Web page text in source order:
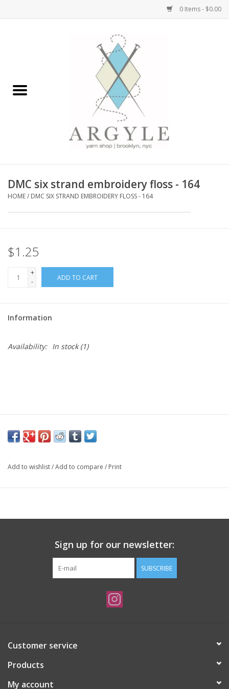
0 Items - $0.00
Bags, Totes, Backpacks
Embroidery Kits
Needles + Hooks
Cotton + Linen
DMC six strand embroidery floss - 164
HOME/ DMC SIX STRAND EMBROIDERY FLOSS - 164
$1.25
+
-
ADD TO CART
Information
Availability: In stock(1)
Add to wishlist/Add to compare / Print
Sign up for our newsletter:
SUBSCRIBE
Customer service
Products
My account